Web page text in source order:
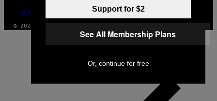
FULFILLMENT POLICY
© 2026 VICE DIGITAL PUBLISHING, LLC
Support for $2
See All Membership Plans
Or, continue for free